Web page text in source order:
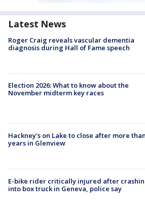
Latest News
Roger Craig reveals vascular dementia
diagnosis during Hall of Fame speech
Election 2026: What to know about the
November midterm key races
Hackney's on Lake to close after more
years in Glenview
E-bike rider critically injured after
into box truck in Geneva, police say